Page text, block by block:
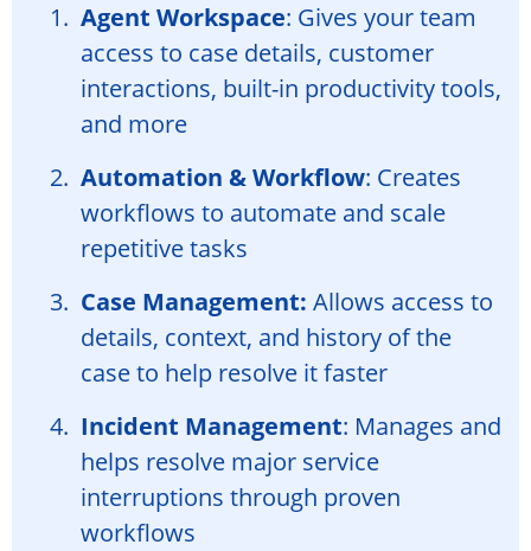
Agent Workspace: Gives your team
access to case details, customer
interactions, built-in productivity tools,
and more
Automation & Workflow: Creates
workflows to automate and scale
repetitive tasks
Case Management: Allows access to
details, context, and history of the
case to help resolve it faster
Incident Management: Manages and
helps resolve major service
interruptions through proven
workflows